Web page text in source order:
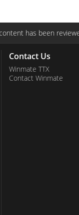
has been
Contact Us
Winmate TTX
Contact Winmate